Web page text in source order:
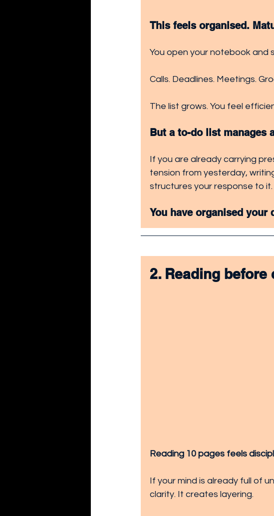
This feels organised.
You open your notebook and
Calls. Deadlines. Meetings.
The list grows. You feel
But a to-do list manages
If you are already carrying
tension from yesterday,
structures your response to it.
You have organised your
2. Reading
Reading 10 pages feels
If your mind is already full of
clarity. It creates layering.